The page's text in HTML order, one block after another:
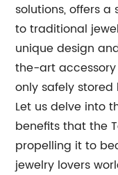
solutions, offers
to traditional
unique design
the-art
only safely
Let us delve into
benefits that the
propelling it to
jewelry lovers